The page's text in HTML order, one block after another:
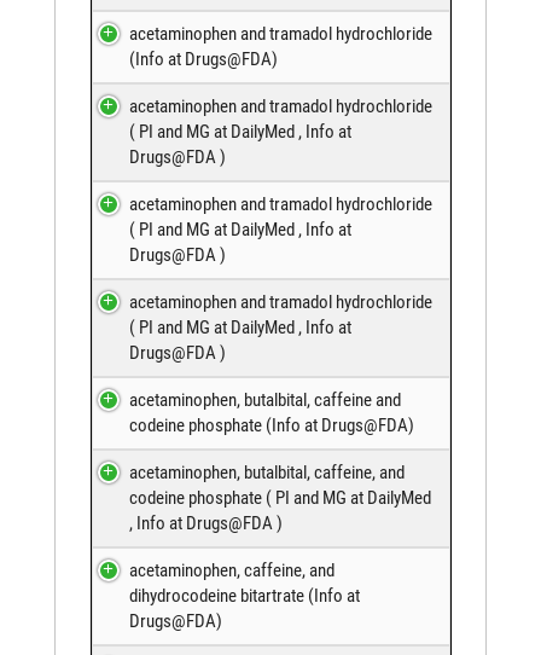
acetaminophen and tramadol hydrochloride
(Info at Drugs@FDA)
acetaminophen and tramadol hydrochloride
( PI and MG at DailyMed, Info at
Drugs@FDA)
acetaminophen and tramadol hydrochloride
( PI and MG at DailyMed, Info at
Drugs@FDA)
acetaminophen and tramadol hydrochloride
( PI and MG at DailyMed, Info at
Drugs@FDA)
acetaminophen, butalbital, caffeine and
codeine phosphate (Info at Drugs@FDA)
acetaminophen, butalbital, caffeine, and
codeine phosphate ( PI and MG at DailyMed
, Info at Drugs@FDA)
acetaminophen, caffeine, and
dihydrocodeine bitartrate (Info at
Drugs@FDA)